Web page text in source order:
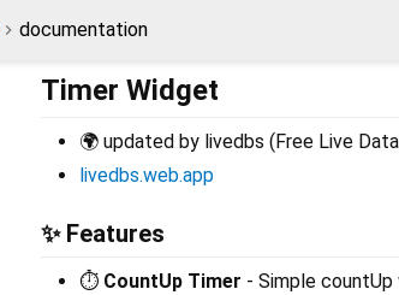
documentation
Timer Widget
🌍 updated by livedbs (Free Live
livedbs.web.app
✨ Features
⏱️ CountUp Timer - Simple